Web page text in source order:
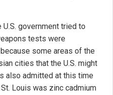
government tried to
tests were
some areas of the
cities that the U.S. might
also admitted at this time
Louis was zinc cadmium